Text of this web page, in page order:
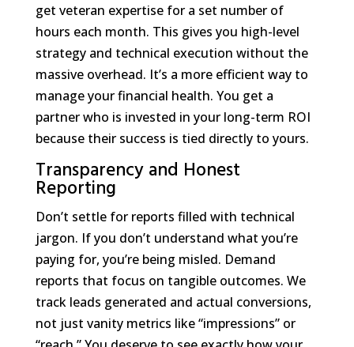
get veteran expertise for a set number of
hours each month. This gives you high-level
strategy and technical execution without the
massive overhead. It’s a more efficient way to
manage your financial health. You get a
partner who is invested in your long-term ROI
because their success is tied directly to yours.
Transparency and Honest
Reporting
Don’t settle for reports filled with technical
jargon. If you don’t understand what you’re
paying for, you’re being misled. Demand
reports that focus on tangible outcomes. We
track leads generated and actual conversions,
not just vanity metrics like “impressions” or